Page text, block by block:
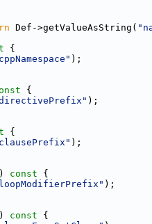
Def->getValueAsString(
{
);
{
);
{
);
const {
);
const {